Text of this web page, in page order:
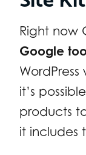
Right now
Google
it’s
products
it includes